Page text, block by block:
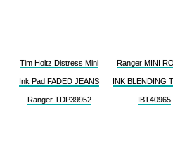
Tim Holtz Distress Mini
Ink Pad FADED JEANS
Ranger TDP39952
Ranger MINI
INK BLENDING
IBT40965